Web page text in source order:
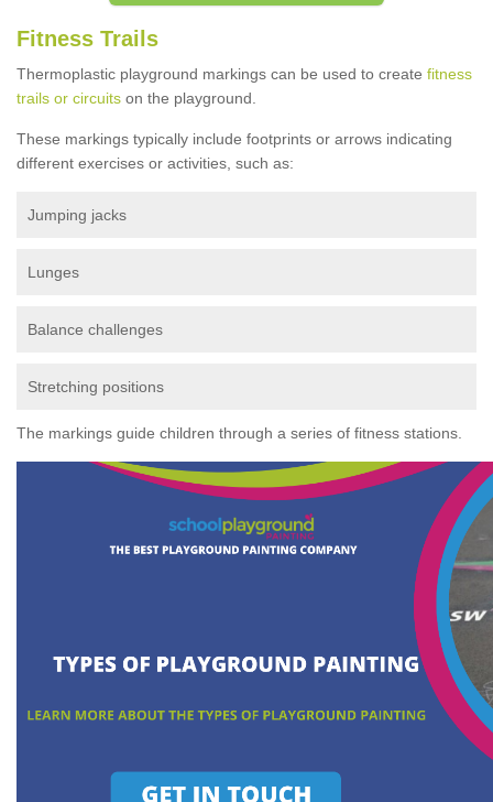
Fitness Trails
Thermoplastic playground markings can be used to create fitness
trails or circuits on the playground.
These markings typically include footprints or arrows indicating
different exercises or activities, such as:
Jumping jacks
Lunges
Balance challenges
Stretching positions
The markings guide children through a series of fitness stations.